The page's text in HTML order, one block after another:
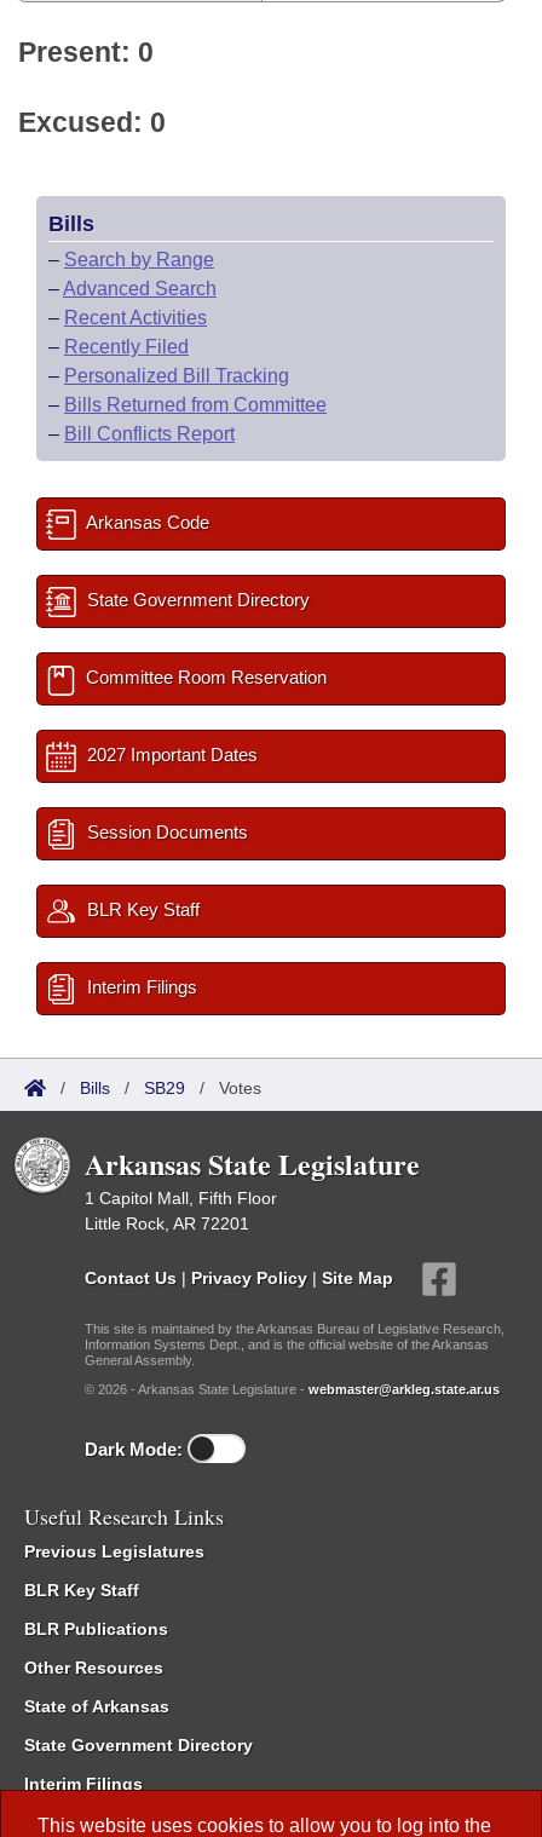
This website uses cookies to allow you to log into the
Present: 0
Excused: 0
Bills
– Search by Range
–Advanced Search
– Recent Activities
– Recently Filed
– Personalized Bill Tracking
– Bills Returned from Committee
– Bill Conflicts Report
Arkansas Code
State Government Directory
Committee Room Reservation
2027 Important Dates
Session Documents
BLR Key Staff
Interim Filings
/ Bills / SB29 / Votes
Arkansas State Legislature
1 Capitol Mall, Fifth Floor
Little Rock, AR 72201
Contact Us | Privacy Policy | Site Map
This site is maintained by the Arkansas Bureau of Legislative Research,
Information Systems Dept., and is the official website of the Arkansas
General Assembly.
© 2026 - Arkansas State Legislature - webmaster@arkleg.state.ar.us
Dark Mode:
Useful Research Links
Previous Legislatures
BLR Key Staff
BLR Publications
Other Resources
State of Arkansas
State Government Directory
Interim Filings
Committee Room Reservation